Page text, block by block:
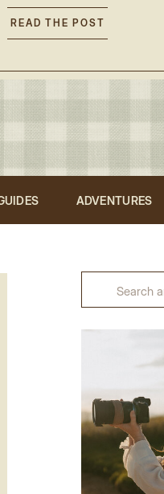
READ THE POST
Is this bad luck? Will
we change plans? Will it ruin
ADVENTURES
Search